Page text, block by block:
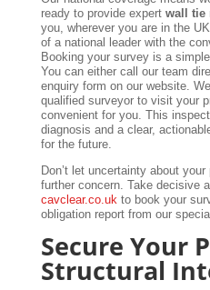
ready to provide expert wall tie
you, wherever you are in the
of a national leader with the
Booking your survey is a
You can either call our team
enquiry form on our website.
qualified surveyor to visit your
convenient for you. This
diagnosis and a clear,
for the future.
Don’t let uncertainty about
further concern. Take decisive
cavclear.co.uk to book your
obligation report from our
Secure Your
Structural